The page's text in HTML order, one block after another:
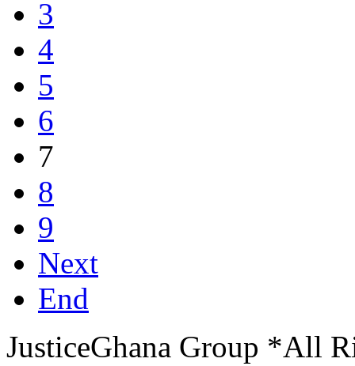
3
4
5
6
7
8
9
Next
End
JusticeGhana Group *All